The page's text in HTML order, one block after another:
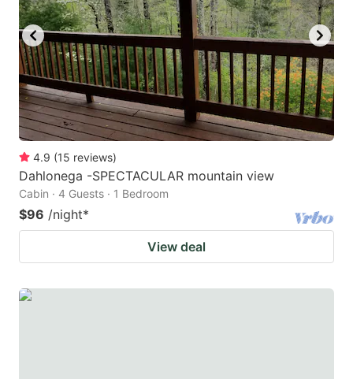
key
to
get
the
keyboard
shortcuts
for
changing
dates.
key
to
get
the
keyboard
shortcuts
changing
4.9 (15 reviews)
Dahlonega -SPECTACULAR mountain view
Cabin · 4 Guests · 1 Bedroom
$96 /night*
View deal